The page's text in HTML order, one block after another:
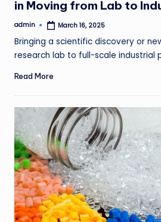
in Moving from Lab to
Posted
admin March 16, 2025
Bringing a scientific discovery or
research lab to full-scale industrial
Read More